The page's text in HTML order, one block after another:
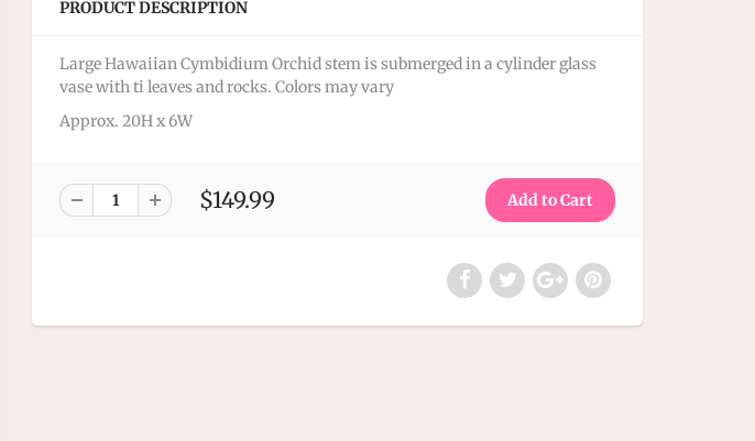
PRODUCT DESCRIPTION
Large Hawaiian Cymbidium Orchid stem is submerged in a cylinder glass
vase with ti leaves and rocks. Colors may vary
Approx. 20H x 6W
$149.99